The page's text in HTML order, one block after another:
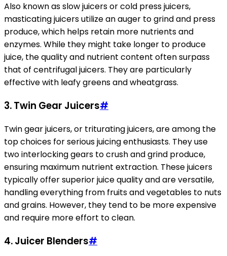
Also known as slow juicers or cold press juicers,
masticating juicers utilize an auger to grind and press
produce, which helps retain more nutrients and
enzymes. While they might take longer to produce
juice, the quality and nutrient content often surpass
that of centrifugal juicers. They are particularly
effective with leafy greens and wheatgrass.
3. Twin Gear Juicers#
Twin gear juicers, or triturating juicers, are among the
top choices for serious juicing enthusiasts. They use
two interlocking gears to crush and grind produce,
ensuring maximum nutrient extraction. These juicers
typically offer superior juice quality and are versatile,
handling everything from fruits and vegetables to nuts
and grains. However, they tend to be more expensive
and require more effort to clean.
4. Juicer Blenders#